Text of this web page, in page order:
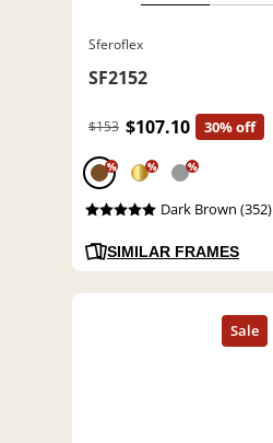
Sferoflex
SF2152
$153 $107.10 30% off
% % %
Dark Brown (352)
SIMILAR FRAMES